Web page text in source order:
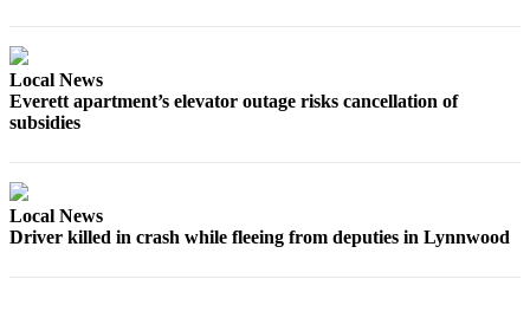
Letter
eEditions
Local News
Everett apartment’s elevator outage risks cancellation of
subsidies
Local News
Driver killed in crash while fleeing from deputies in Lynnwood